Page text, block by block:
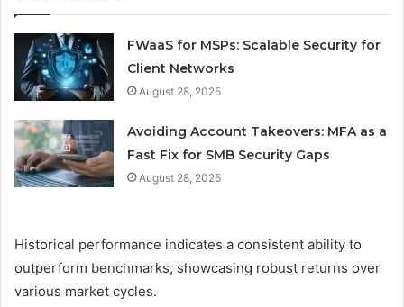
FWaaS for MSPs: Scalable Security for
Client Networks
August 28, 2025
Avoiding Account Takeovers: MFA as a
Fast Fix for SMB Security Gaps
August 28, 2025
Historical performance indicates a consistent ability to
outperform benchmarks, showcasing robust returns over
various market cycles.